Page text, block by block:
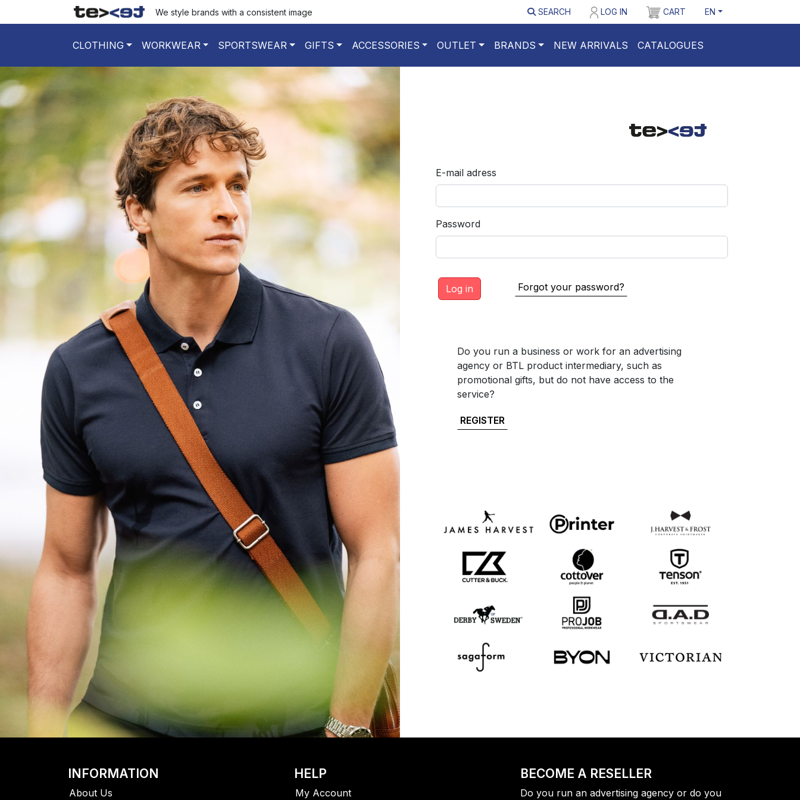
We style brands with a consistent image SEARCH LOG IN CART EN
CLOTHING WORKWEAR SPORTSWEAR GIFTS ACCESSORIES OUTLET BRANDS NEW ARRIVALS CATALOGUES
E-mail adress
Password
Forgot your password?
Do you run a business or work for an advertising
agency or BTL product intermediary, such as
promotional gifts, but do not have access to the
service?
REGISTER
INFORMATION
About Us
HELP
My Account
BECOME A RESELLER
Do you run an advertising agency or do you